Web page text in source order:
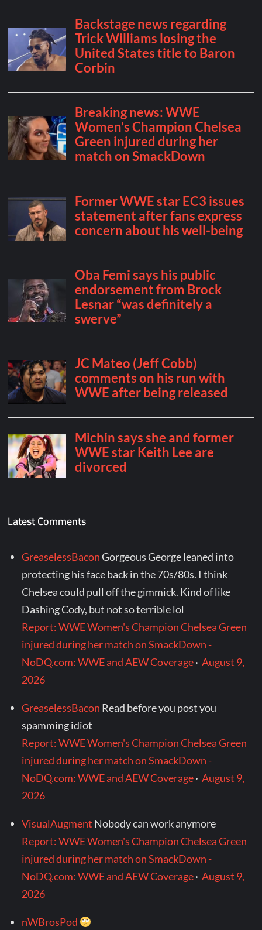
Latest Comments
GreaselessBaconGorgeous George leaned into
protecting his face back in the 70s/80s. I think
Chelsea could pull off the gimmick. Kind of like
Dashing Cody, but not so terrible lol
Report: WWE Women's Champion Chelsea Green
injured during her match on SmackDown -
NoDQ.com: WWE and AEW Coverage·August 9,
2026
GreaselessBacon Read before you post you
spamming idiot
Report: WWE Women's Champion Chelsea Green
injured during her match on SmackDown -
NoDQ.com: WWE and AEW Coverage·August 9,
2026
VisualAugment Nobody can work anymore
Report: WWE Women's Champion Chelsea Green
injured during her match on SmackDown -
NoDQ.com: WWE and AEW Coverage·August 9,
2026
nWBrosPod